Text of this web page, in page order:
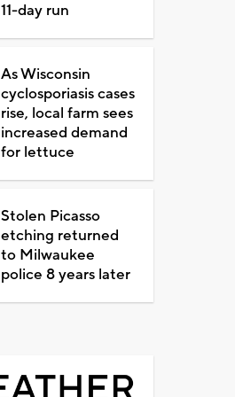
11-day run
As Wisconsin
cyclosporiasis cases
rise, local farm sees
increased demand
for lettuce
Stolen Picasso
etching returned
to Milwaukee
police 8 years later